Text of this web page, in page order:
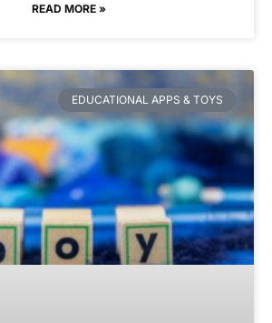
READ MORE »
EDUCATIONAL APPS & TOYS